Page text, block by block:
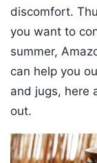
discomfort.
you want to
summer,
can help you
and jugs, here
out.